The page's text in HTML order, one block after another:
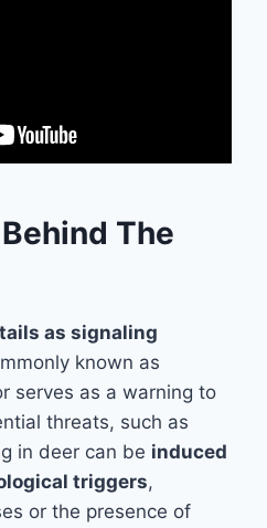
The
as signaling
known as
serves as a warning to
threats, such as
in deer can be induced
triggers,
or the presence of